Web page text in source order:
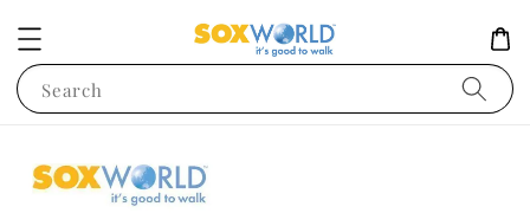
Search